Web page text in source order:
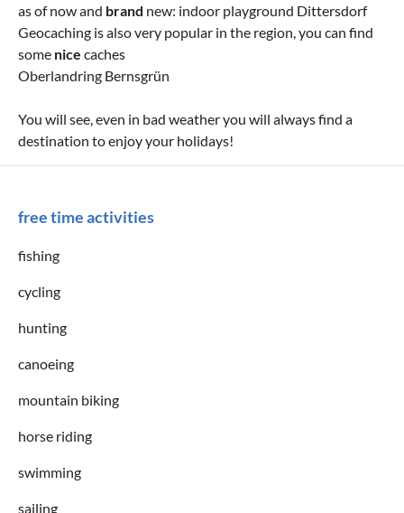
as of now and brand new: indoor playground Dittersdorf
Geocaching is also very popular in the region, you can find
some nice caches
Oberlandring Bernsgrün
You will see, even in bad weather you will always find a
destination to enjoy your holidays!
free time activities
fishing
cycling
hunting
canoeing
mountain biking
horse riding
swimming
sailing